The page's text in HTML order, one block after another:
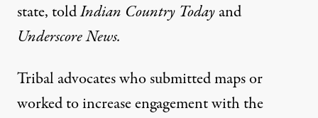
state, toldIndian Country Todayand
Underscore News.
Tribal advocates who submitted maps or
worked to increase engagement with the